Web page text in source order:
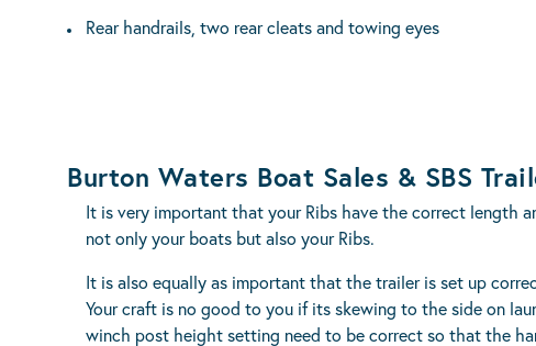
Rear handrails, two rear cleats and towing eyes
Burton Waters Boat Sales & SBS
It is very important that your Ribs have the correct length
not only your boats but also your Ribs.
It is also equally as important that the trailer is set up
Your craft is no good to you if its skewing to the side on
winch post height setting need to be correct so that the